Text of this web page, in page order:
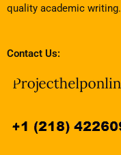
quality academic writing.
Contact Us: